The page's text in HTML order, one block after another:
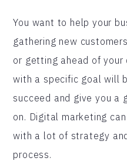
You want to help your
gathering new
or getting ahead of
with a specific goal will
succeed and give you a
on. Digital marketing
with a lot of strategy
process.